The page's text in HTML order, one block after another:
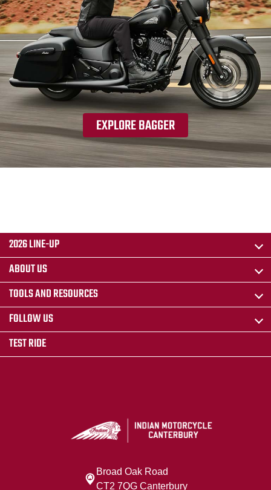
EXPLORE BAGGER
2026 LINE-UP
ABOUT US
TOOLS AND RESOURCES
FOLLOW US
TEST RIDE
Broad Oak Road
CT2 7QG Canterbury